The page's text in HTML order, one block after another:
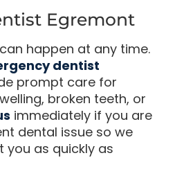
Egremont
happen at any time.
dentist
prompt care for
broken teeth, or
immediately if you are
dental issue so we
you as quickly as